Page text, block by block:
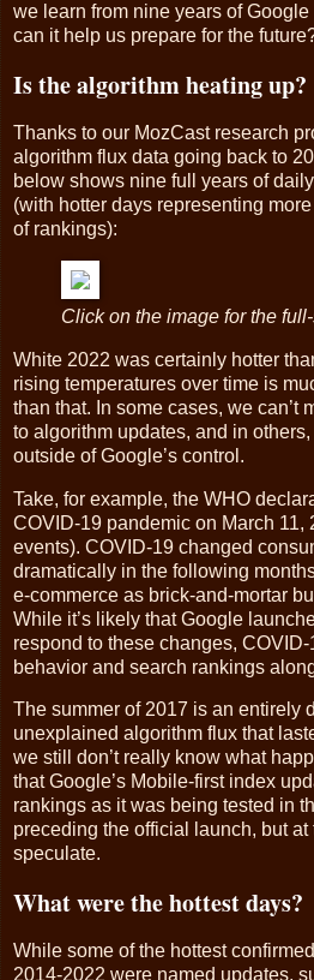
we learn from nine years of
can it help us prepare for the
Is the algorithm heating up?
Thanks to our MozCast research
algorithm flux data going back to
below shows nine full years of
(with hotter days representing
of rankings):
Click on the image for the
White 2022 was certainly hotter
rising temperatures over time is
than that. In some cases, we can’t
to algorithm updates, and in
outside of Google’s control.
Take, for example, the WHO
COVID-19 pandemic on March 11,
events). COVID-19 changed
dramatically in the following
e-commerce as brick-and-mortar
While it’s likely that Google
respond to these changes,
behavior and search rankings
The summer of 2017 is an entirely
unexplained algorithm flux that
we still don’t really know what
that Google’s Mobile-first index
rankings as it was being tested in
preceding the official launch, but
speculate.
What were the hottest days?
While some of the hottest
2014-2022 were named updates,